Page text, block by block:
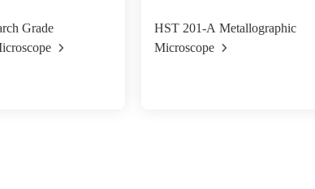
Grade
HST 201-A Metallographic
Microscope